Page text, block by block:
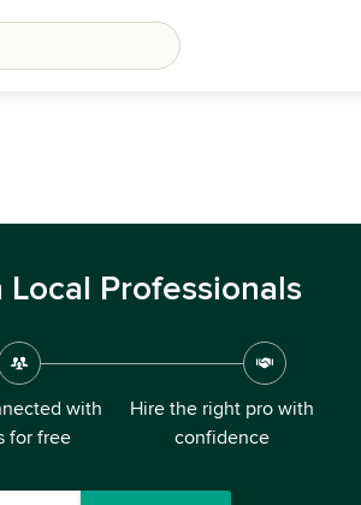
Professionals
with
for free
Hire the right pro with
confidence